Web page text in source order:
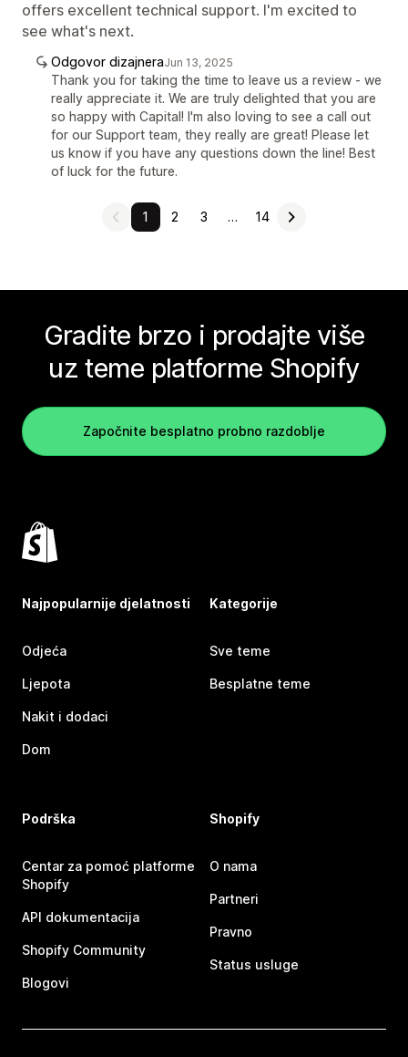
offers excellent technical support. I'm excited to
see what's next.
Odgovor dizajneraJun 13, 2025
Thank you for taking the time to leave us a review - we
really appreciate it. We are truly delighted that you are
so happy with Capital! I'm also loving to see a call out
for our Support team, they really are great! Please let
us know if you have any questions down the line! Best
of luck for the future.
1 2 3 … 14
Gradite brzo i prodajte više
uz teme platforme Shopify
Započnite besplatno probno razdoblje
Najpopularnije djelatnosti
Odjeća
Ljepota
Nakit i dodaci
Dom
Kategorije
Sve teme
Besplatne teme
Podrška
Centar za pomoć platforme
Shopify
API dokumentacija
Shopify Community
Blogovi
Shopify
O nama
Partneri
Pravno
Status usluge